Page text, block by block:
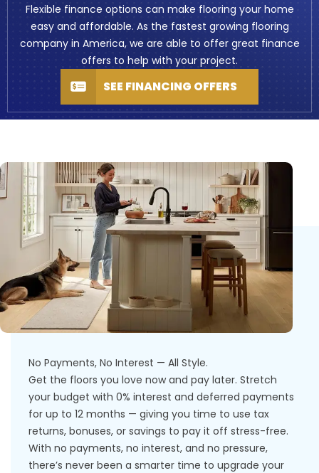
Flexible finance options can make flooring your home
easy and affordable. As the fastest growing flooring
company in America, we are able to offer great finance
offers to help with your project.
SEE FINANCING OFFERS
No Payments, No Interest — All Style.
Get the floors you love now and pay later. Stretch
your budget with 0% interest and deferred payments
for up to 12 months — giving you time to use tax
returns, bonuses, or savings to pay it off stress-free.
With no payments, no interest, and no pressure,
there’s never been a smarter time to upgrade your